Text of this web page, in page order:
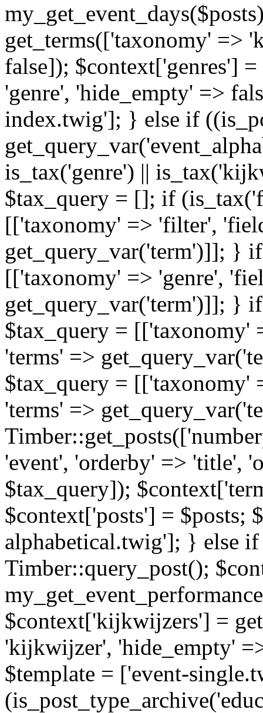
get_terms(['taxonomy' =>
false]); $context['genres']
'genre', 'hide_empty' =>
index.twig']; } else if
is_tax('genre') ||
$tax_query = []; if
[['taxonomy' => 'filter',
get_query_var('term')]]; }
[['taxonomy' => 'genre',
get_query_var('term')]]; }
$tax_query =
'terms' =>
$tax_query = [['taxonomy'
'terms' =>
'event', 'orderby' => 'title',
$tax_query]);
$context['posts'] = $posts;
alphabetical.twig']; } else
Timber::query_post();
$context['kijkwijzers'] =
'kijkwijzer', 'hide_empty'
$template = ['event-